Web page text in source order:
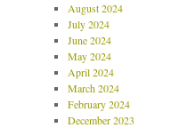
August 2024
July 2024
June 2024
May 2024
April 2024
March 2024
February 2024
December 2023